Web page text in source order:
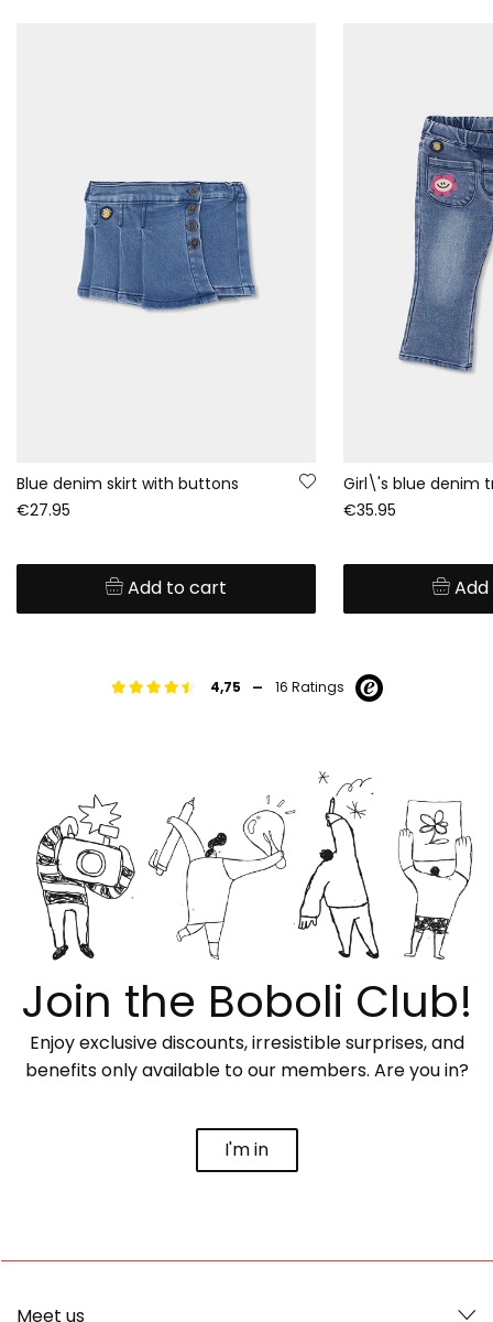
Blue denim skirt with buttons
€27.95
Add to cart
€35.95
4,75 - 16 Ratings
Join the Boboli Club!
Enjoy exclusive discounts, irresistible surprises, and
benefits only available to our members. Are you in?
I'm in
Meet us